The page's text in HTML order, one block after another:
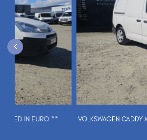
VOLKSWAGEN CADDY MAXI C20